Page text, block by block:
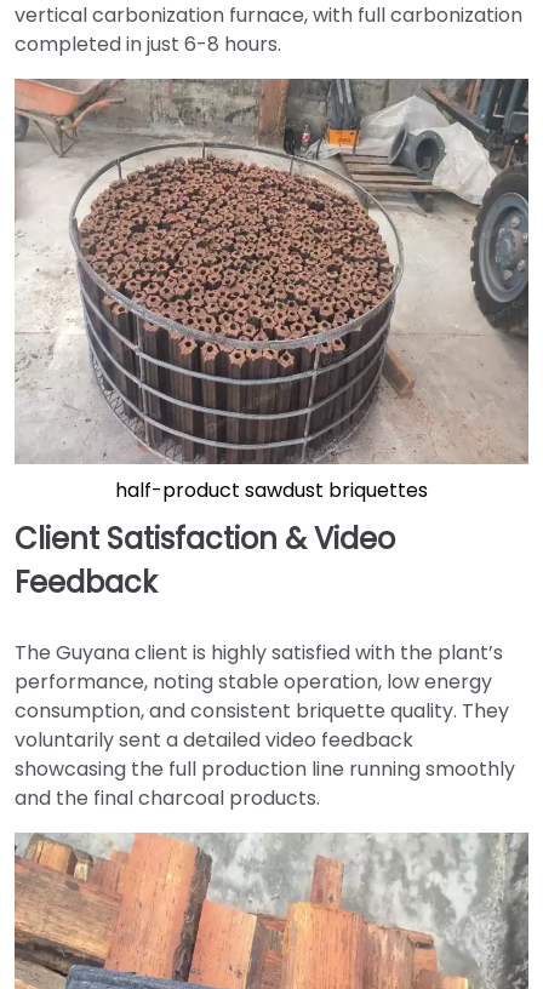
vertical carbonization furnace, with full carbonization
completed in just 6-8 hours.
half-product sawdust briquettes
Client Satisfaction & Video
Feedback
The Guyana client is highly satisfied with the plant’s
performance, noting stable operation, low energy
consumption, and consistent briquette quality. They
voluntarily sent a detailed video feedback
showcasing the full production line running smoothly
and the final charcoal products.